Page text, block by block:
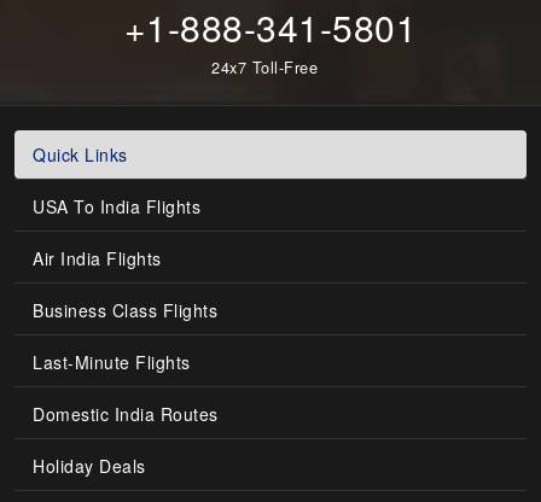
+1-888-341-5801
24x7 Toll-Free
Quick Links
USA To India Flights
Air India Flights
Business Class Flights
Last-Minute Flights
Domestic India Routes
Holiday Deals